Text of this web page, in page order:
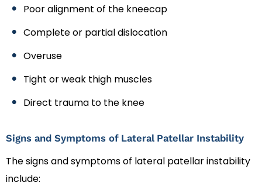
Poor alignment of the kneecap
Complete or partial dislocation
Overuse
Tight or weak thigh muscles
Direct trauma to the knee
Signs and Symptoms of Lateral Patellar Instability
The signs and symptoms of lateral patellar instability
include: